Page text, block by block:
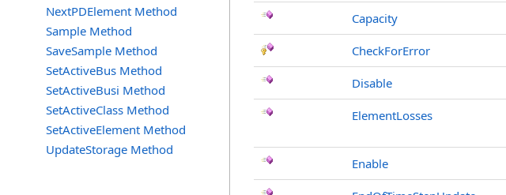
NextPDElement Method
Sample Method
SaveSample Method
SetActiveBus Method
SetActiveBusi Method
SetActiveClass Method
SetActiveElement Method
UpdateStorage Method
Capacity
CheckForError
Disable
ElementLosses
Enable